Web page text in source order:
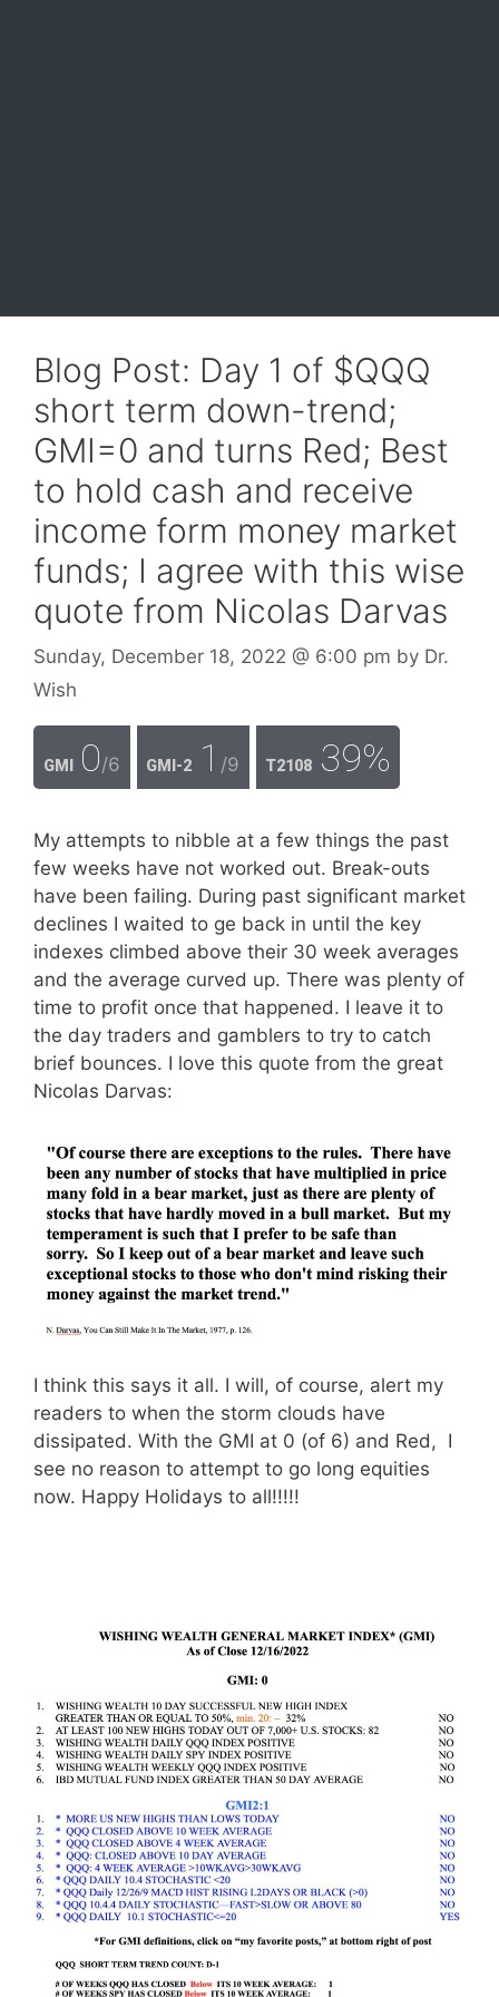
Blog Post: Day 1 of $QQQ
short term down-trend;
GMI=0 and turns Red; Best
to hold cash and receive
income form money market
funds; I agree with this wise
quote from Nicolas Darvas
Sunday, December 18, 2022 @ 6:00 pm by Dr.
Wish
GMI 0/6 GMI-2 1 /9 T2108 39%
My attempts to nibble at a few things the past
few weeks have not worked out. Break-outs
have been failing. During past significant market
declines I waited to ge back in until the key
indexes climbed above their 30 week averages
and the average curved up. There was plenty of
time to profit once that happened. I leave it to
the day traders and gamblers to try to catch
brief bounces. I love this quote from the great
Nicolas Darvas:
I think this says it all. I will, of course, alert my
readers to when the storm clouds have
dissipated. With the GMI at 0 (of 6) and Red, I
see no reason to attempt to go long equities
now. Happy Holidays to all!!!!!